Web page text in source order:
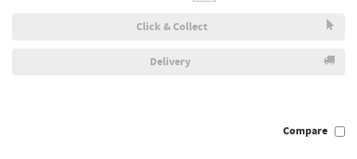
Click & Collect
Delivery
Compare